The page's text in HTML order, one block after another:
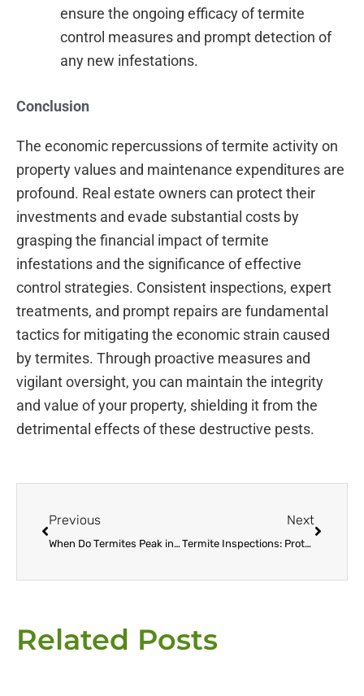
ensure the ongoing efficacy of termite
control measures and prompt detection of
any new infestations.
Conclusion
The economic repercussions of termite activity on
property values and maintenance expenditures are
profound. Real estate owners can protect their
investments and evade substantial costs by
grasping the financial impact of termite
infestations and the significance of effective
control strategies. Consistent inspections, expert
treatments, and prompt repairs are fundamental
tactics for mitigating the economic strain caused
by termites. Through proactive measures and
vigilant oversight, you can maintain the integrity
and value of your property, shielding it from the
detrimental effects of these destructive pests.
Previous
When Do Termites Peak in Seasonal Activity?
Next
Termite Inspections: Protecting Your Home from Silent Destroyers
Related Posts